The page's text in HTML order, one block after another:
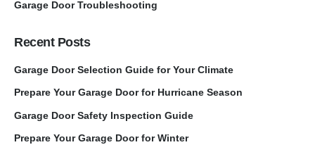
Garage Door Troubleshooting
Recent Posts
Garage Door Selection Guide for Your Climate
Prepare Your Garage Door for Hurricane Season
Garage Door Safety Inspection Guide
Prepare Your Garage Door for Winter